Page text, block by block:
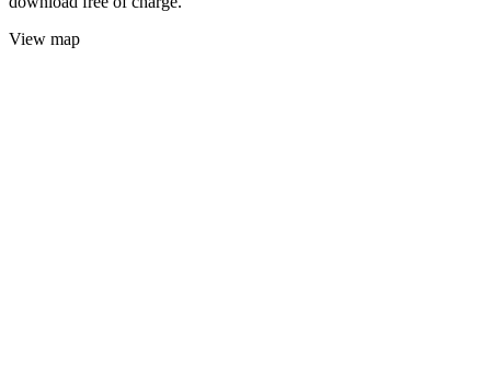
View map